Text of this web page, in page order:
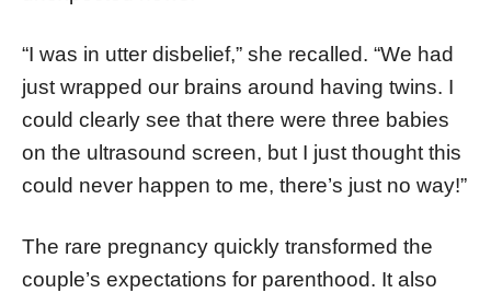
“I was in utter disbelief,” she recalled. “We had
just wrapped our brains around having twins. I
could clearly see that there were three babies
on the ultrasound screen, but I just thought this
could never happen to me, there’s just no way!”
The rare pregnancy quickly transformed the
couple’s expectations for parenthood. It also